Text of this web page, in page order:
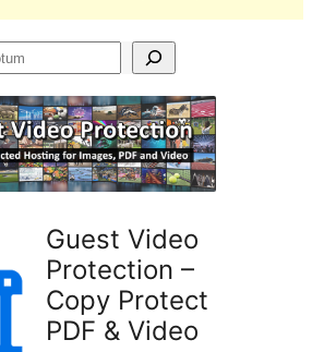
Guest Video
Protection –
Copy Protect
PDF & Video